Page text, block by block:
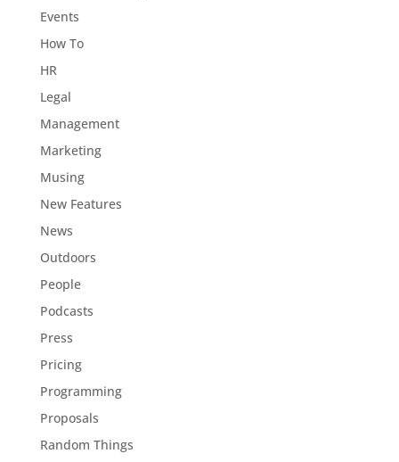
Events
How To
HR
Legal
Management
Marketing
Musing
New Features
News
Outdoors
People
Podcasts
Press
Pricing
Programming
Proposals
Random Things